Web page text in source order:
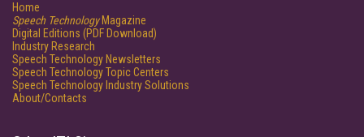
Home
Speech TechnologyMagazine
Digital Editions (PDF Download)
Industry Research
Speech Technology Newsletters
Speech Technology Topic Centers
Speech Technology Industry Solutions
About/Contacts